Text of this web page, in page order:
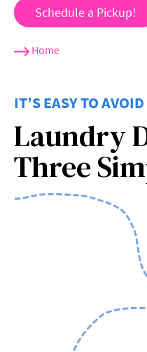
Schedule a Pickup!
Home
IT’S EASY TO
Laundry
Three